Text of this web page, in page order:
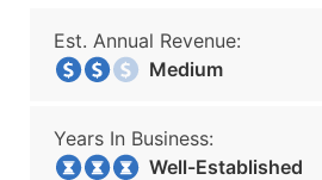
Est. Annual Revenue:
Medium
Years In Business:
Well-Established